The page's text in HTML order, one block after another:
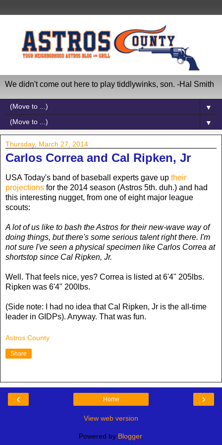
We didn't come out here to play tiddlywinks, son. -Hal Smith
▼
▼
Thursday, March 27, 2014
Carlos Correa and Cal Ripken, Jr
USA Today's band of baseball experts gave up their
projections for the 2014 season (Astros 5th. duh.) and had
this interesting nugget, from one of eight major league
scouts:
A lot of us like to bash the Astros for their new-wave way of
doing things, but there's some serious talent right there. I'm
not sure I've seen a physical specimen like Carlos Correa at
shortstop since Cal Ripken, Jr.
Well. That feels nice, yes? Correa is listed at 6'4" 205lbs.
Ripken was 6'4" 200lbs.
(Side note: I had no idea that Cal Ripken, Jr is the all-time
leader in GIDPs). Anyway. That was fun.
Astros County
Share
‹ ›
Home
View web version
Powered by Blogger.